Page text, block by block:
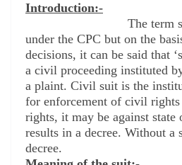
Introduction:-
The term
under the CPC but on the
decisions, it can be said that
a civil proceeding instituted
a plaint. Civil suit is the
for enforcement of civil rights
rights, it may be against
results in a decree. Without a
decree.